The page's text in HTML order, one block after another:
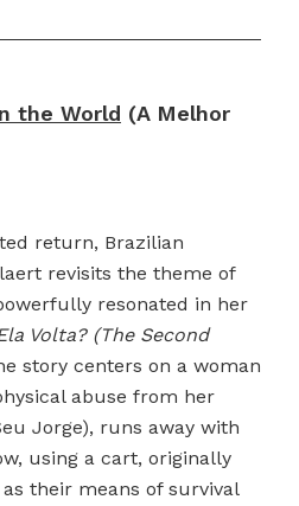
the World (A Melhor
return, Brazilian
revisits the theme of
resonated in her
Volta? (The Second
story centers on a woman
abuse from her
Jorge), runs away with
using a cart, originally
their means of survival